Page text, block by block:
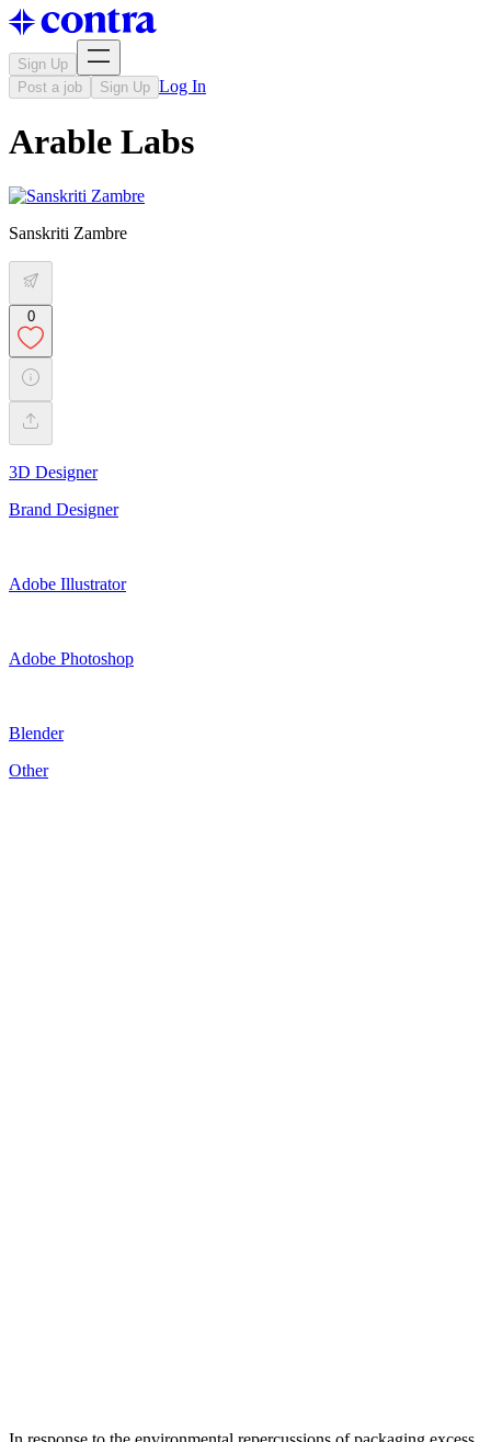
Sign Up
Post a job
Sign Up Log In
Arable Labs
Sanskriti Zambre
0
3D Designer
Brand Designer
Adobe Illustrator
Adobe Photoshop
Blender
Other